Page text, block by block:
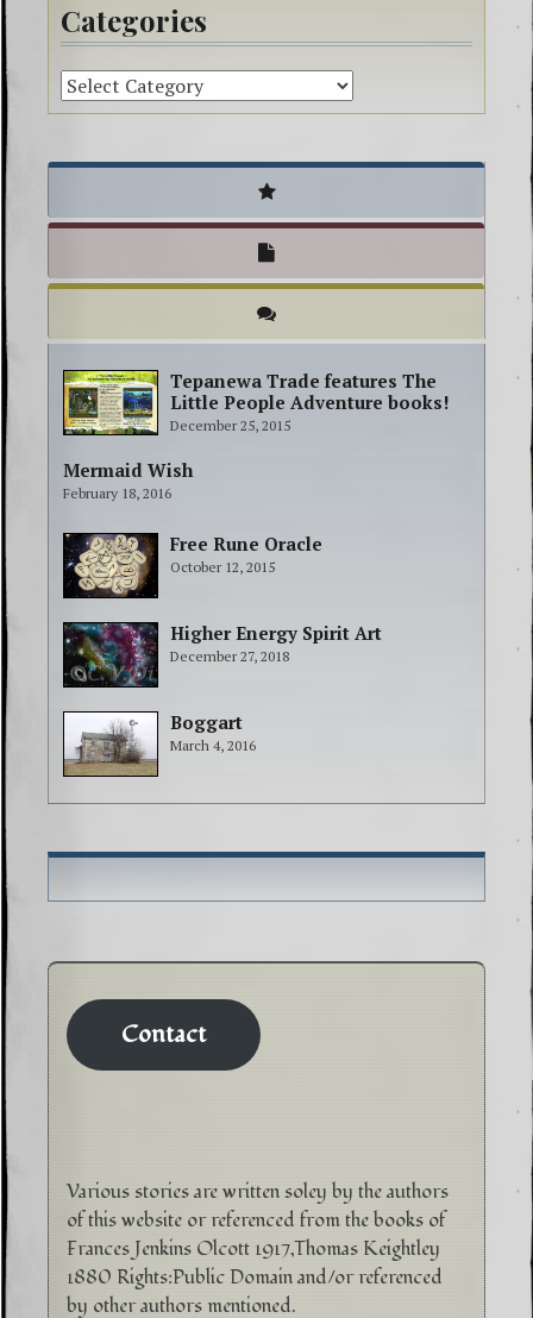
Categories
Tepanewa Trade features The
Little People Adventure books!
December 25, 2015
Mermaid Wish
February 18, 2016
Free Rune Oracle
October 12, 2015
Higher Energy Spirit Art
December 27, 2018
Boggart
March 4, 2016
Contact
Various stories are written soley by the authors
of this website or referenced from the books of
Frances Jenkins Olcott 1917,Thomas Keightley
1880 Rights:Public Domain and/or referenced
by other authors mentioned.